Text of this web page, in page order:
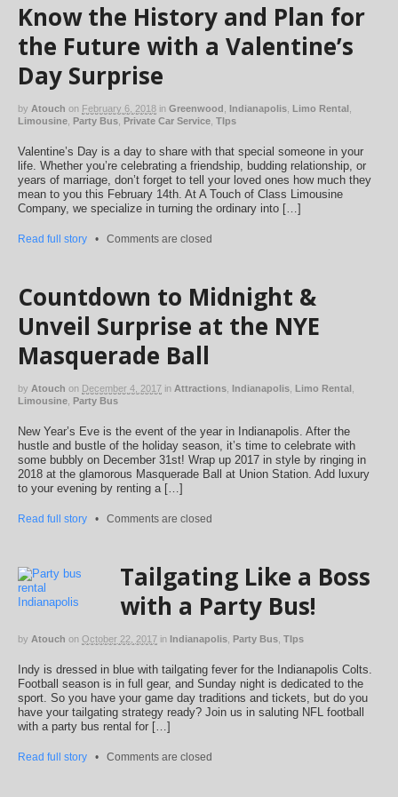
Know the History and Plan for
the Future with a Valentine’s
Day Surprise
by Atouch on February 6, 2018 in Greenwood Indianapolis Limo Rental
Limousine Party Bus Private Car Service TIps
Valentine’s Day is a day to share with that special someone in your
life. Whether you’re celebrating a friendship, budding relationship, or
years of marriage, don’t forget to tell your loved ones how much they
mean to you this February 14th. At A Touch of Class Limousine
Company, we specialize in turning the ordinary into […]
Read full story • Comments are closed
Countdown to Midnight &
Unveil Surprise at the NYE
Masquerade Ball
by Atouch on December 4, 2017 in Attractions Indianapolis Limo Rental
Limousine Party Bus
New Year’s Eve is the event of the year in Indianapolis. After the
hustle and bustle of the holiday season, it’s time to celebrate with
some bubbly on December 31st! Wrap up 2017 in style by ringing in
2018 at the glamorous Masquerade Ball at Union Station. Add luxury
to your evening by renting a […]
Read full story • Comments are closed
Tailgating Like a Boss
with a Party Bus!
by Atouch on October 22, 2017 in Indianapolis Party Bus TIps
Indy is dressed in blue with tailgating fever for the Indianapolis Colts.
Football season is in full gear, and Sunday night is dedicated to the
sport. So you have your game day traditions and tickets, but do you
have your tailgating strategy ready? Join us in saluting NFL football
with a party bus rental for […]
Read full story • Comments are closed